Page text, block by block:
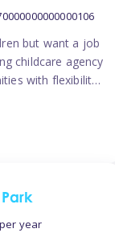
but want a job
childcare agency
with flexibility,
work
year